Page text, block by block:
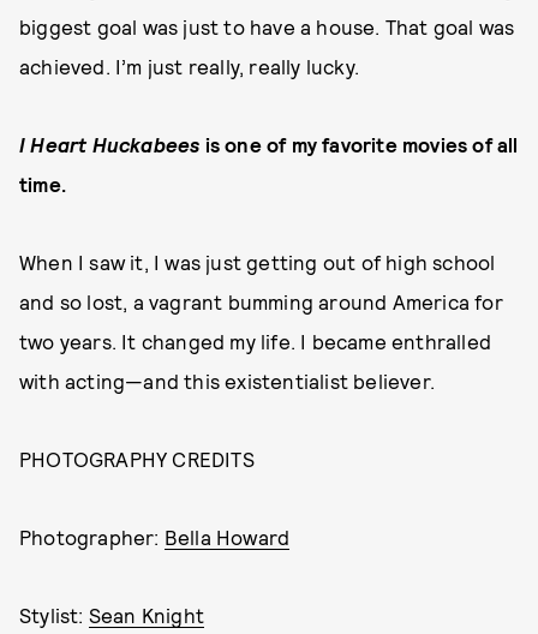
biggest goal was just to have a house. That goal was
achieved. I’m just really, really lucky.
I Heart Huckabees is one of my favorite movies of all
time.
When I saw it, I was just getting out of high school
and so lost, a vagrant bumming around America for
two years. It changed my life. I became enthralled
with acting—and this existentialist believer.
PHOTOGRAPHY CREDITS
Photographer: Bella Howard
Stylist: Sean Knight